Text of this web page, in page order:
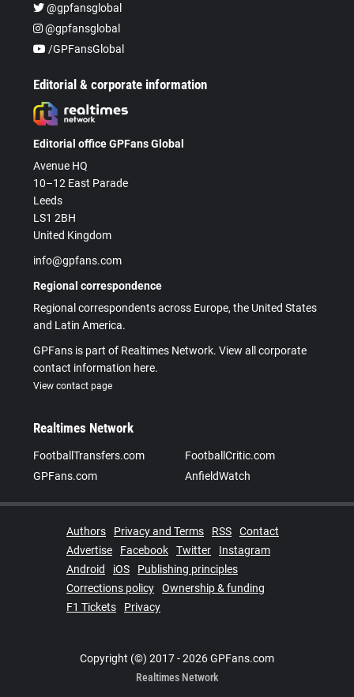
@gpfansglobal
@gpfansglobal
/GPFansGlobal
Editorial & corporate information
Editorial office GPFans Global
Avenue HQ
10–12 East Parade
Leeds
LS1 2BH
United Kingdom
info@gpfans.com
Regional correspondence
Regional correspondents across Europe, the United States
and Latin America.
GPFans is part of Realtimes Network. View all corporate
contact information here.
View contact page
Realtimes Network
FootballTransfers.com
FootballCritic.com
GPFans.com
AnfieldWatch
Authors Privacy and Terms RSS
Contact
Advertise
Facebook Twitter
Instagram
Android
iOS
Publishing principles
Corrections policy
Ownership & funding
F1 Tickets
Privacy
Copyright (©) 2017 - 2026 GPFans.com
Realtimes Network